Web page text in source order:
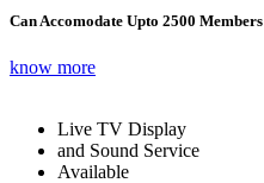
Can Accomodate Upto 2500 Members
know more
Live TV Display
and Sound Service
Available